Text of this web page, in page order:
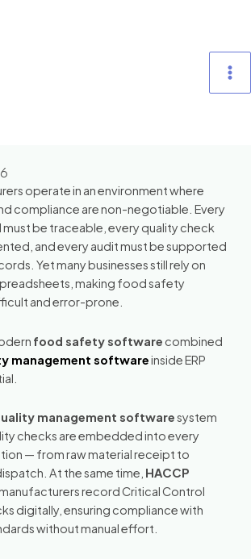
operate in an environment where
compliance are non-negotiable. Every
be traceable, every quality check
and every audit must be supported
Yet many businesses still rely on
making food safety
and error-prone.
food safety software combined
management softwareinside ERP
management softwaresystem
checks are embedded into every
— from raw material receipt to
At the same time, HACCP
record Critical Control
digitally, ensuring compliance with
without manual effort.